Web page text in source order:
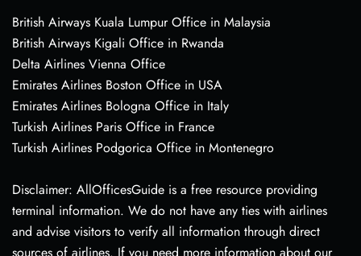
British Airways Kuala Lumpur Office in Malaysia
British Airways Kigali Office in Rwanda
Delta Airlines Vienna Office
Emirates Airlines Boston Office in USA
Emirates Airlines Bologna Office in Italy
Turkish Airlines Paris Office in France
Turkish Airlines Podgorica Office in Montenegro
Disclaimer: AllOfficesGuide is a free resource providing
terminal information. We do not have any ties with airlines
and advise visitors to verify all information through direct